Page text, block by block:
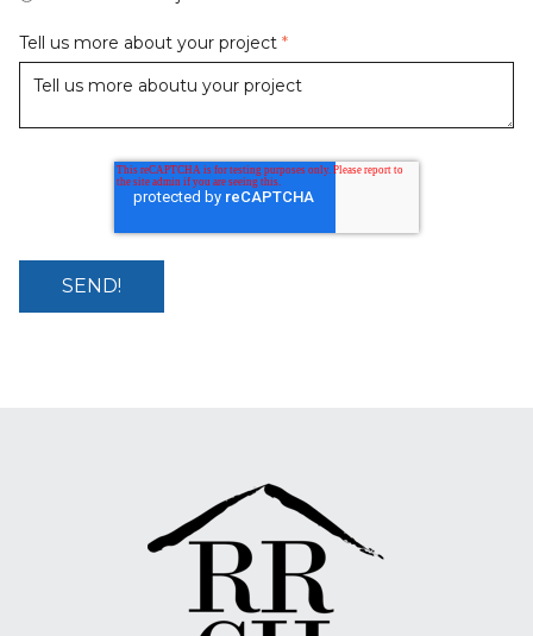
Tell us more about your project *